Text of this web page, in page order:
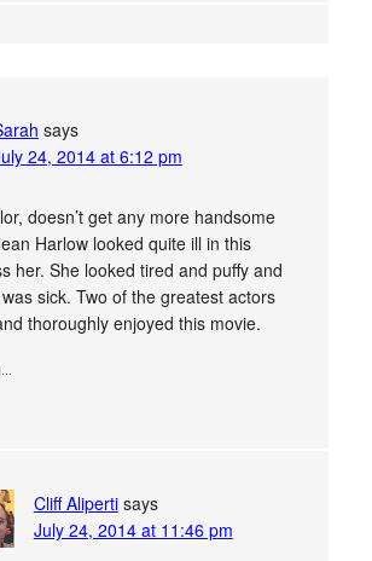
says
24, 2014 at 6:12 pm
doesn’t get any more handsome
Harlow looked quite ill in this
her. She looked tired and puffy and
sick. Two of the greatest actors
thoroughly enjoyed this movie.
Cliff Aliperti says
July 24, 2014 at 11:46 pm